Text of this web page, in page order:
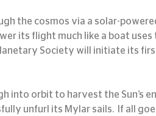
the cosmos via a solar-
its flight much like a boat
Society will initiate its
into orbit to harvest the Sun’s
unfurl its Mylar sails.  If all